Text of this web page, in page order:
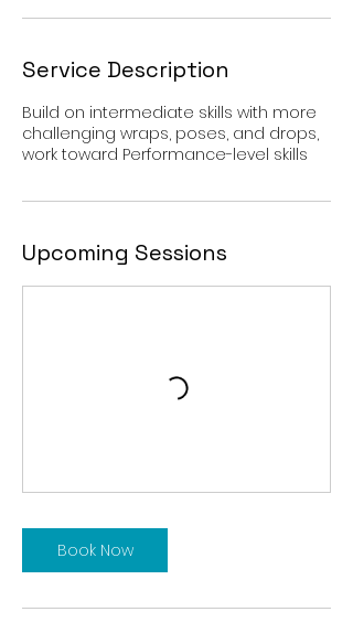
Service Description
Build on intermediate skills with more
challenging wraps, poses, and drops,
work toward Performance-level skills
Upcoming Sessions
Book Now